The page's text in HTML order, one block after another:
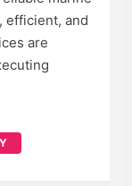
efficient, and
are